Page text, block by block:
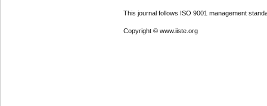
This journal follows ISO 9001 management
Copyright © www.iiste.org